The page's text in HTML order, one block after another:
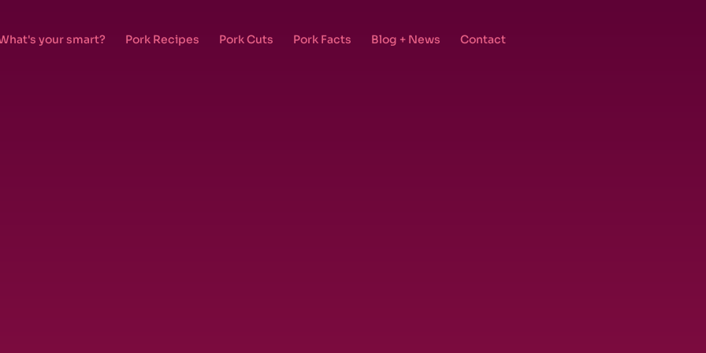
your smart? Pork Recipes Pork Cuts Pork Facts Blog + News Contact